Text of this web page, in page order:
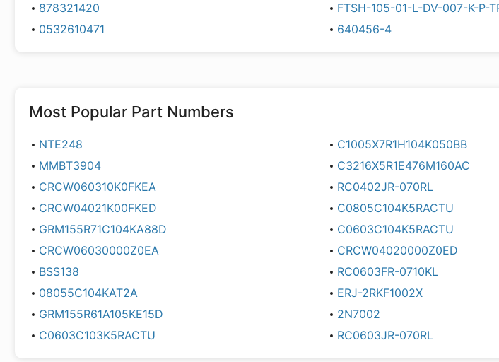
878321420
FTSH-105-01-L-DV-007-K-P-
0532610471
640456-4
Most Popular Part Numbers
NTE248 C1005X7R1H104K050BB
MMBT3904
C3216X5R1E476M160AC
CRCW060310K0FKEA
RC0402JR-070RL
CRCW04021K00FKED
C0805C104K5RACTU
GRM155R71C104KA88D
C0603C104K5RACTU
CRCW06030000Z0EA
CRCW04020000Z0ED
BSS138
RC0603FR-0710KL
08055C104KAT2A
ERJ-2RKF1002X
GRM155R61A105KE15D
2N7002
C0603C103K5RACTU
RC0603JR-070RL